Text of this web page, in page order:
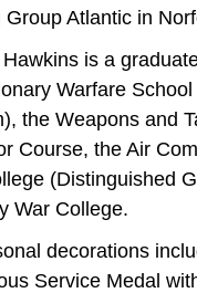
Group Atlantic in
is a
Warfare
the Weapons and
Course, the Air
(Distinguished
War College.
decorations
Service Medal